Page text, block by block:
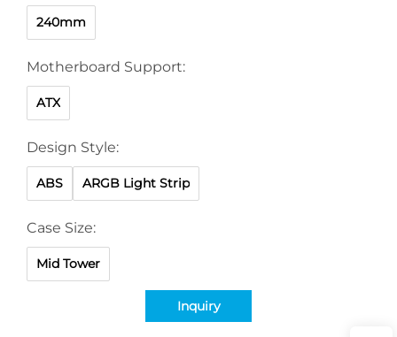
240mm
Motherboard Support:
ATX
Design Style:
ABS ARGB Light Strip
Case Size:
Mid Tower
Inquiry